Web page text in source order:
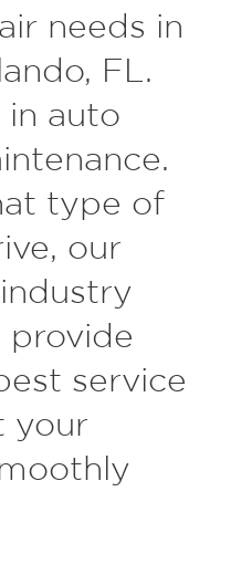
needs in
FL.
in auto
type of
our
provide
service
your